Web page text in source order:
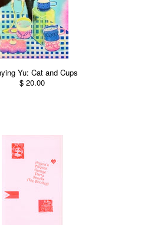
Yu: Cat and Cups
$ 20.00